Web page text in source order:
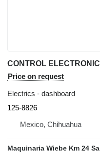
Price on request
Electrics - dashboard
125-8826
Mexico, Chihuahua
Maquinaria Wiebe Km 24 Sa